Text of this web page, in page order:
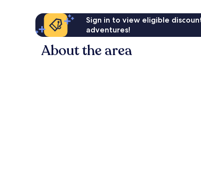
Sign in to view eligible
adventures!
About the area